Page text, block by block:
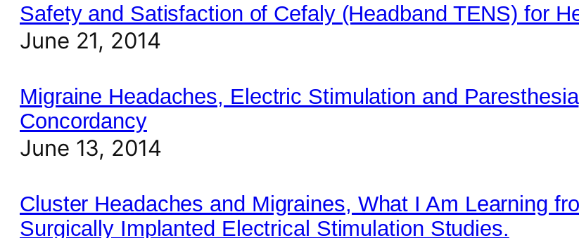
Safety and Satisfaction of Cefaly (Headband TENS) for
June 21, 2014
Migraine Headaches, Electric Stimulation and Paresthesia
Concordancy
June 13, 2014
Cluster Headaches and Migraines, What I Am Learning
Surgically Implanted Electrical Stimulation Studies.